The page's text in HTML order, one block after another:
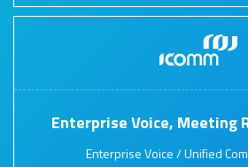
Enterprise Voice, Meeting
Enterprise Voice / Unified